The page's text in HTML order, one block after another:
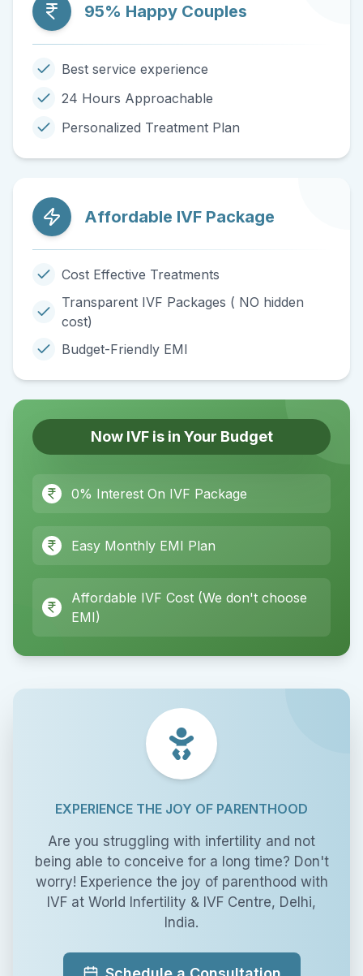
95% Happy Couples
Best service experience
24 Hours Approachable
Personalized Treatment Plan
Affordable IVF Package
Cost Effective Treatments
Transparent IVF Packages ( NO hidden
cost)
Budget-Friendly EMI
Now IVF is in Your Budget
0% Interest On IVF Package
Easy Monthly EMI Plan
Affordable IVF Cost (We don't choose
EMI)
EXPERIENCE THE JOY OF PARENTHOOD
Are you struggling with infertility and not
being able to conceive for a long time? Don't
worry! Experience the joy of parenthood with
IVF at World Infertility & IVF Centre, Delhi,
India.